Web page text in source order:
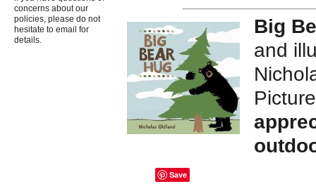
Big
and
Save
concerns about our
policies, please do not
hesitate to email for
details.